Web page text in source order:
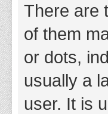
There are
of them
or dots,
usually a
user. It is